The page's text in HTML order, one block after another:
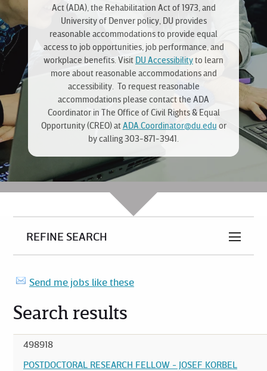
Act (ADA), the Rehabilitation Act of 1973, and
University of Denver policy, DU provides
reasonable accommodations to provide equal
access to job opportunities, job performance, and
workplace benefits. Visit DU Accessibilityto learn
more about reasonable accommodations and
accessibility. To request reasonable
accommodations please contact the ADA
Coordinator in The Office of Civil Rights & Equal
Opportunity (CREO) atADA.Coordinator@du.edu or
by calling 303-871-3941.
REFINE SEARCH
Send me jobs like these
Search results
498918
POSTDOCTORAL RESEARCH FELLOW - JOSEF KORBEL